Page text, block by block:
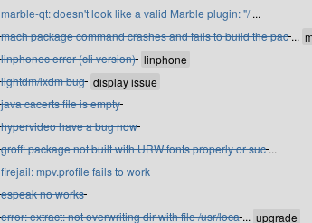
marble-qt: doesn't look like a valid Marble plugin: "/ ...
mach package command crashes and fails to build the pac ...
linphonec error (cli version)
lightdm/lxdm bug
java cacerts file is empty
hypervideo have a bug now
groff: package not built with URW fonts properly or suc ...
firejail: mpv.profile fails to work
espeak no works
error: extract: not overwriting dir with file /usr/loca ...